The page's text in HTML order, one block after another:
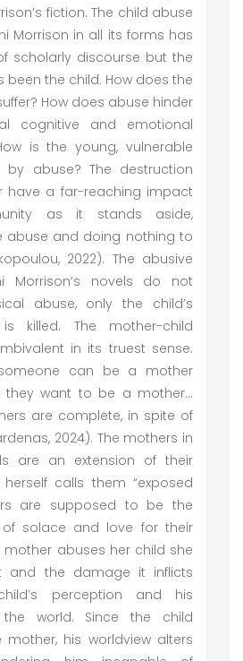
fiction. The child abuse
Morrison in all its forms has
scholarly discourse but the
been the child. How does the
How does abuse hinder
cognitive and emotional
is the young, vulnerable
by abuse? The destruction
have a far-reaching impact
as it stands aside,
abuse and doing nothing to
2022). The abusive
Morrison’s novels do not
abuse, only the child’s
killed. The mother-child
in its truest sense.
can be a mother
want to be a mother…
are complete, in spite of
2024). The mothers in
are an extension of their
calls them “exposed
are supposed to be the
solace and love for their
mother abuses her child she
and the damage it inflicts
perception and his
world. Since the child
his worldview alters